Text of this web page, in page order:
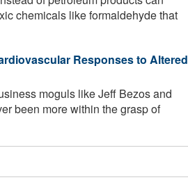
chemicals like formaldehyde that
Responses to Altered
moguls like Jeff Bezos and
been more within the grasp of